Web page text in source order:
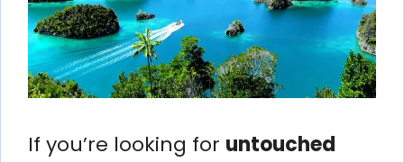
If you’re looking for untouched